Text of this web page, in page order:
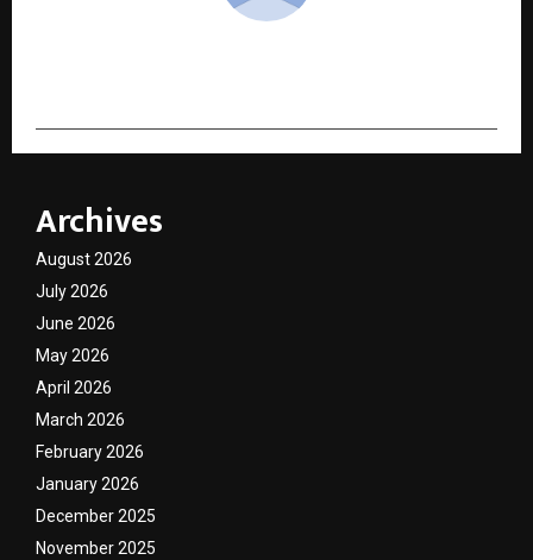
Archives
August 2026
July 2026
June 2026
May 2026
April 2026
March 2026
February 2026
January 2026
December 2025
November 2025